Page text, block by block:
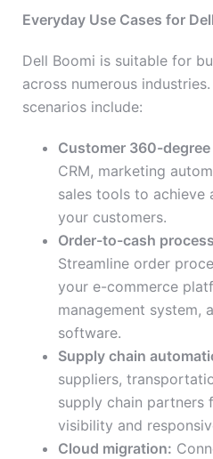
Everyday Use Cases for
Dell Boomi is suitable for
across numerous
scenarios include:
Customer 360-degree
CRM, marketing
sales tools to
your customers.
Order-to-cash
Streamline order
your e-commerce
management system,
software.
Supply chain
suppliers,
supply chain partners
visibility and
Cloud migration: